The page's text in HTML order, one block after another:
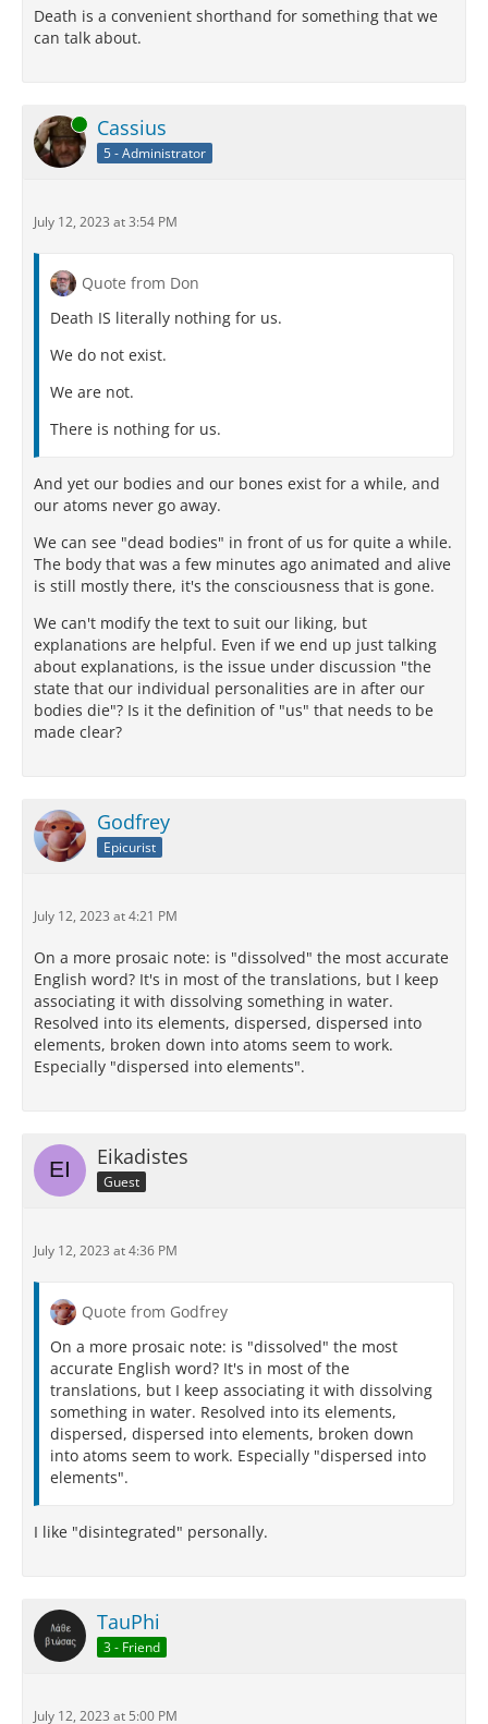
Death is a convenient shorthand for something that we
can talk about.
Online Cassius
5 - Administrator
July 12, 2023 at 3:54 PM
Quote from Don
Death IS literally nothing for us.
We do not exist.
We are not.
There is nothing for us.
And yet our bodies and our bones exist for a while, and
our atoms never go away.
We can see "dead bodies" in front of us for quite a while.
The body that was a few minutes ago animated and alive
is still mostly there, it's the consciousness that is gone.
We can't modify the text to suit our liking, but
explanations are helpful. Even if we end up just talking
about explanations, is the issue under discussion "the
state that our individual personalities are in after our
bodies die"? Is it the definition of "us" that needs to be
made clear?
Godfrey
Epicurist
July 12, 2023 at 4:21 PM
On a more prosaic note: is "dissolved" the most accurate
English word? It's in most of the translations, but I keep
associating it with dissolving something in water.
Resolved into its elements, dispersed, dispersed into
elements, broken down into atoms seem to work.
Especially "dispersed into elements".
Eikadistes
Guest
July 12, 2023 at 4:36 PM
Quote from Godfrey
On a more prosaic note: is "dissolved" the most
accurate English word? It's in most of the
translations, but I keep associating it with dissolving
something in water. Resolved into its elements,
dispersed, dispersed into elements, broken down
into atoms seem to work. Especially "dispersed into
elements".
I like "disintegrated" personally.
TauPhi
3 - Friend
July 12, 2023 at 5:00 PM